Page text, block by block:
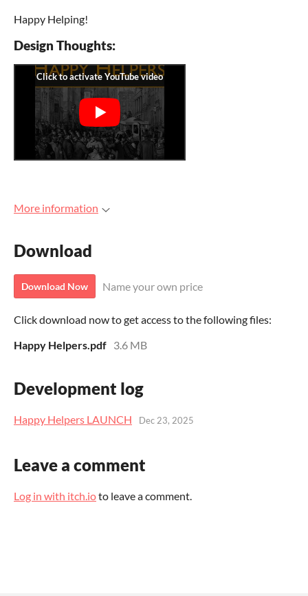
Happy Helping!
Design Thoughts:
More information
Download
Download Now Name your own price
Click download now to get access to the following files:
Happy Helpers.pdf 3.6 MB
Development log
Happy Helpers LAUNCH Dec 23, 2025
Leave a comment
Log in with itch.ioto leave a comment.